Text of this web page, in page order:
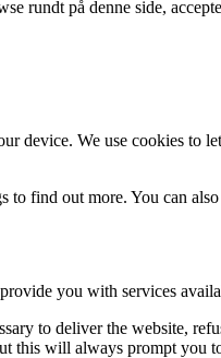
rundt på denne side,
device. We use cookies
to find out more. You can
you with services
to deliver the website,
this will always prompt you